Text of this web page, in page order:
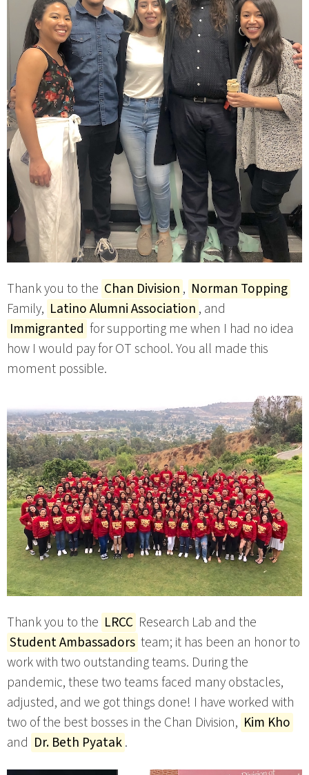
Thank you to the Chan Division , Norman Topping
Family, Latino Alumni Association , and
Immigranted for supporting me when I had no idea
how I would pay for OT school. You all made this
moment possible.
Thank you to the LRCC Research Lab and the
Student Ambassadors team; it has been an honor to
work with two outstanding teams. During the
pandemic, these two teams faced many obstacles,
adjusted, and we got things done! I have worked with
two of the best bosses in the Chan Division, Kim Kho
and Dr. Beth Pyatak.